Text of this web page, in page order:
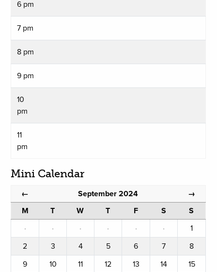
6 pm
7 pm
8 pm
9 pm
10
pm
11
pm
Mini Calendar
← September 2024 →
M T W T F S
S
·
· · · · ·
1
2
3 4 5 6 7
8
9
10 11 12 13 14
15